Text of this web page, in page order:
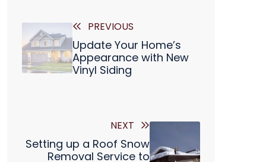
PREVIOUS
Update Your Home’s
Appearance with New
Vinyl Siding
NEXT
Setting up a Roof Snow
Removal Service to